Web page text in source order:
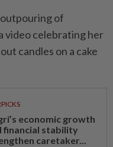
of
video celebrating her
candles on a cake
economic growth
financial stability
caretaker...